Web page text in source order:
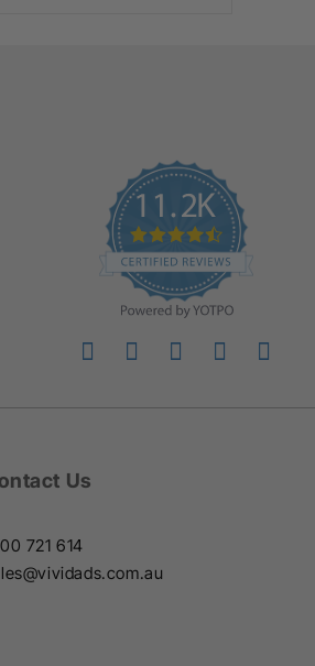
Us
721 614